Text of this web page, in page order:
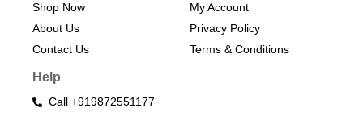
Shop Now
About Us
Contact Us
My Account
Privacy Policy
Terms & Conditions​
Help
Call +919872551177